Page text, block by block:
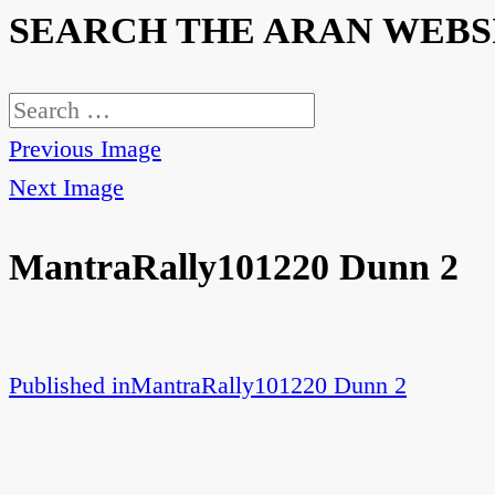
SEARCH THE ARAN
Search
for:
Previous Image
Next Image
MantraRally101220 Dunn 2
Post
Published inMantraRally101220 Dunn 2